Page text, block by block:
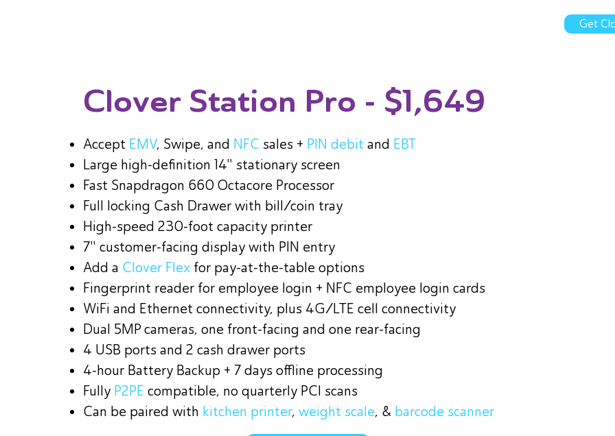
Get
Clover Station Pro - $1,649
Accept EMV, Swipe, and NFC sales + PIN debit and EBT
Large high-definition 14" stationary screen
Fast Snapdragon 660 Octacore Processor
Full locking Cash Drawer with bill/coin tray
High-speed 230-foot capacity printer
7" customer-facing display with PIN entry
Add a Clover Flex for pay-at-the-table options
Fingerprint reader for employee login + NFC employee login cards
WiFi and Ethernet connectivity, plus 4G/LTE cell connectivity
Dual 5MP cameras, one front-facing and one rear-facing
4 USB ports and 2 cash drawer ports
4-hour Battery Backup + 7 days offline processing
Fully P2PE compatible, no quarterly PCI scans
Can be paired with kitchen printer, weight scale, & barcode scanner